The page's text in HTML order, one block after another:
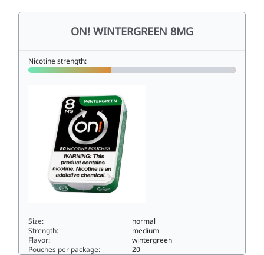
ON! WINTERGREEN 8MG
Nicotine strength:
Size:
normal
Strength:
medium
Flavor:
wintergreen
Pouches per package:
20